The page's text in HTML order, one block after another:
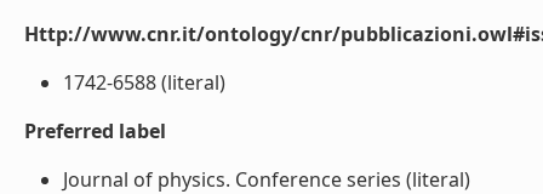
Http://www.cnr.it/ontology/cnr/
1742-6588 (literal)
Preferred label
Journal of physics. Conference series (literal)